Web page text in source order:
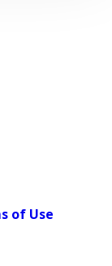
of Use